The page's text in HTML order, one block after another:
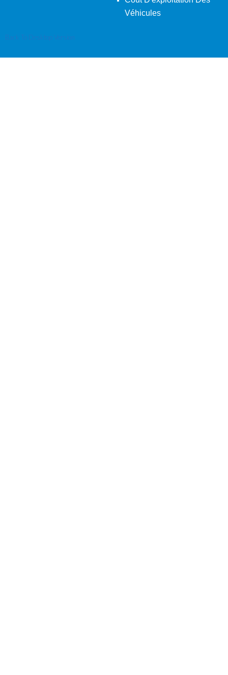
Véhicules
Back To Desktop Version